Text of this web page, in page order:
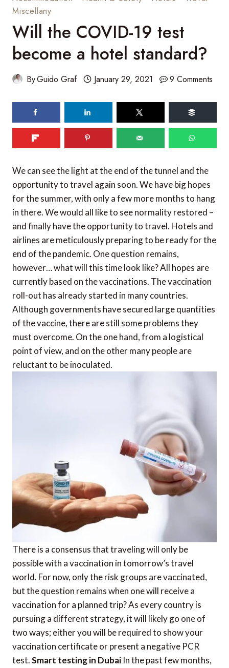
Miscellany
Will the COVID-19 test
become a hotel standard?
ByGuido Graf January 29, 2021 9 Comments
We can see the light at the end of the tunnel and the
opportunity to travel again soon. We have big hopes
for the summer, with only a few more months to hang
in there. We would all like to see normality restored –
and finally have the opportunity to travel. Hotels and
airlines are meticulously preparing to be ready for the
end of the pandemic. One question remains,
however… what will this time look like? All hopes are
currently based on the vaccinations. The vaccination
roll-out has already started in many countries.
Although governments have secured large quantities
of the vaccine, there are still some problems they
must overcome. On the one hand, from a logistical
point of view, and on the other many people are
reluctant to be inoculated.
There is a consensus that traveling will only be
possible with a vaccination in tomorrow’s travel
world. For now, only the risk groups are vaccinated,
but the question remains when one will receive a
vaccination for a planned trip? As every country is
pursuing a different strategy, it will likely go one of
two ways; either you will be required to show your
vaccination certificate or present a negative PCR
test.Smart testing in Dubai In the past few months,